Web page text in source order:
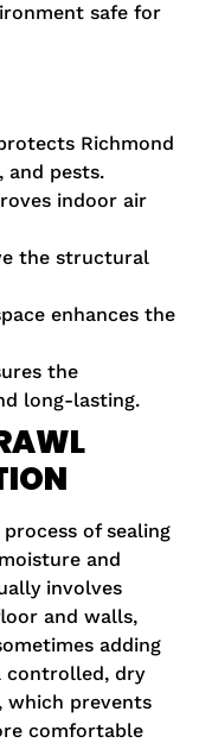
safe for
Richmond
and pests.
indoor air
the structural
enhances the
the
long-lasting.
of sealing
and
involves
and walls,
adding
controlled, dry
which prevents
comfortable